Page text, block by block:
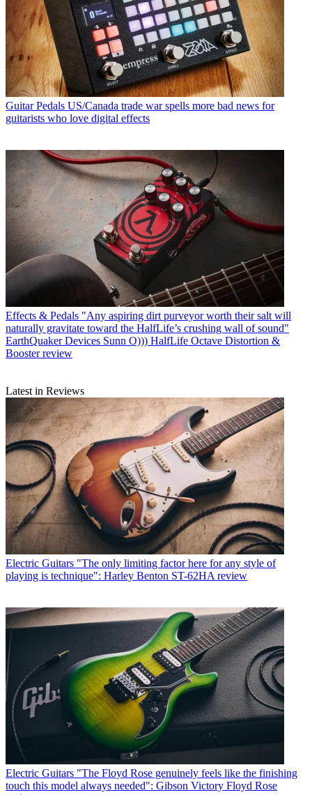
Guitar Pedals US/Canada trade war spells more bad news for
guitarists who love digital effects
Effects & Pedals "Any aspiring dirt purveyor worth their salt will
naturally gravitate toward the HalfLife’s crushing wall of sound"
EarthQuaker Devices Sunn O))) HalfLife Octave Distortion &
Booster review
Latest in Reviews
Electric Guitars "The only limiting factor here for any style of
playing is technique": Harley Benton ST-62HA review
Electric Guitars "The Floyd Rose genuinely feels like the finishing
touch this model always needed": Gibson Victory Floyd Rose